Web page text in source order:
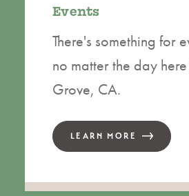
Events
There's something for
no matter the day
Grove, CA.
LEARN MORE